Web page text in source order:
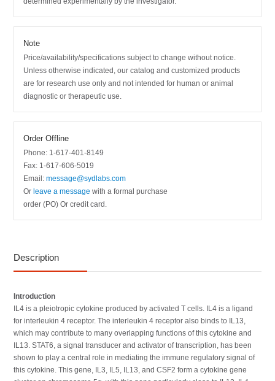
Note
Price/availability/specifications subject to change without notice.
Unless otherwise indicated, our catalog and customized products
are for research use only and not intended for human or animal
diagnostic or therapeutic use.
Order Offline
Phone: 1-617-401-8149
Fax: 1-617-606-5019
Email:message@sydlabs.com
Orleave a message with a formal purchase
order (PO) Or credit card.
Description
Introduction
IL4 is a pleiotropic cytokine produced by activated T cells. IL4 is a ligand
for interleukin 4 receptor. The interleukin 4 receptor also binds to IL13,
which may contribute to many overlapping functions of this cytokine and
IL13. STAT6, a signal transducer and activator of transcription, has been
shown to play a central role in mediating the immune regulatory signal of
this cytokine. This gene, IL3, IL5, IL13, and CSF2 form a cytokine gene